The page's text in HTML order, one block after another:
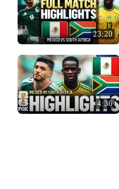
23:20
4:36